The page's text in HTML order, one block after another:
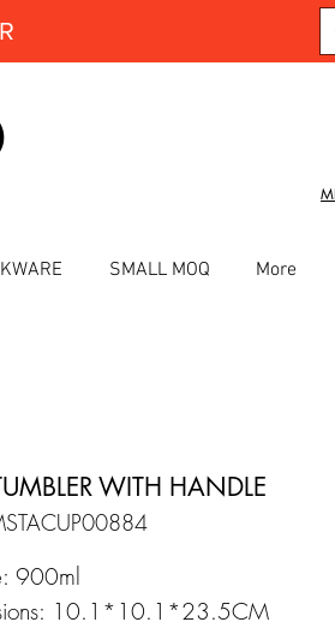
SMALL MOQ More
WITH HANDLE
900ml
10.1*10.1*23.5CM